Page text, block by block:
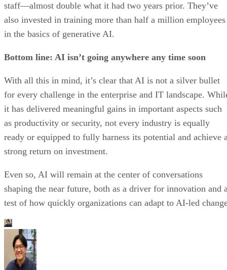
staff—almost double what it had two years prior. They’ve
also invested in training more than half a million employees
in the basics of generative AI.
Bottom line: AI isn’t going anywhere any time soon
With all this in mind, it’s clear that AI is not a silver bullet
for every challenge in the enterprise and IT landscape.
it has delivered meaningful gains in important aspects such
as productivity or security, not every industry is equally
ready or equipped to fully harness its potential and achieve
strong return on investment.
Even so, AI will remain at the center of conversations
shaping the near future, both as a driver for innovation and
test of how quickly organizations can adapt to AI-led